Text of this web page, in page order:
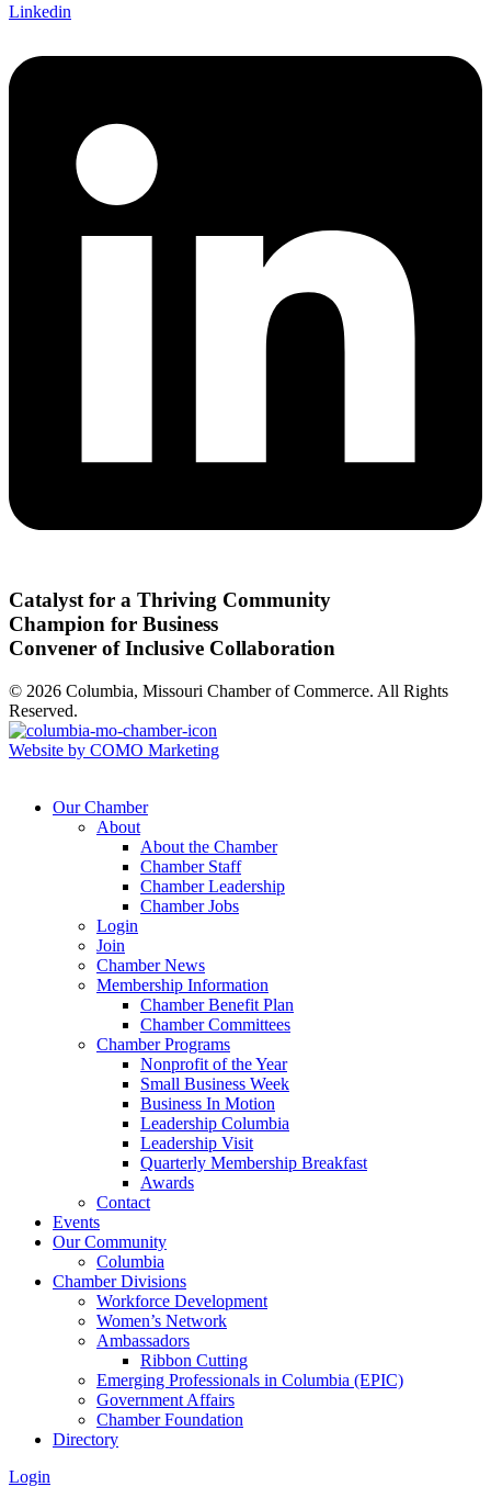
Linkedin
Catalyst for a Thriving Community
Champion for Business
Convener of Inclusive Collaboration
© 2026 Columbia, Missouri Chamber of Commerce. All Rights
Reserved.
Website by COMO Marketing
Our Chamber
About
About the Chamber
Chamber Staff
Chamber Leadership
Chamber Jobs
Login
Join
Chamber News
Membership Information
Chamber Benefit Plan
Chamber Committees
Chamber Programs
Nonprofit of the Year
Small Business Week
Business In Motion
Leadership Columbia
Leadership Visit
Quarterly Membership Breakfast
Awards
Contact
Events
Our Community
Columbia
Chamber Divisions
Workforce Development
Women’s Network
Ambassadors
Ribbon Cutting
Emerging Professionals in Columbia (EPIC)
Government Affairs
Chamber Foundation
Directory
Login